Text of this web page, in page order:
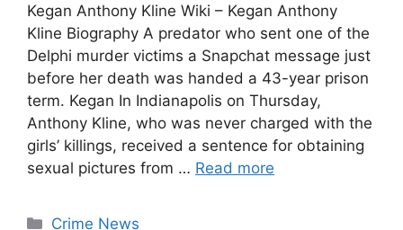
Kegan Anthony Kline Wiki – Kegan Anthony
Kline Biography A predator who sent one of the
Delphi murder victims a Snapchat message just
before her death was handed a 43-year prison
term. Kegan In Indianapolis on Thursday,
Anthony Kline, who was never charged with the
girls’ killings, received a sentence for obtaining
sexual pictures from … Read more
Categories
Crime News